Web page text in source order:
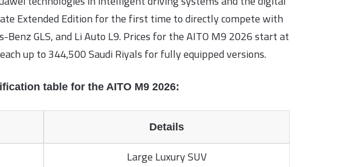
Extended Edition for the first time to directly compete with
GLS, and Li Auto L9. Prices for the AITO M9 2026 start at
up to 344,500 Saudi Riyals for fully equipped versions.
table for the AITO M9 2026:
Details
Large Luxury SUV